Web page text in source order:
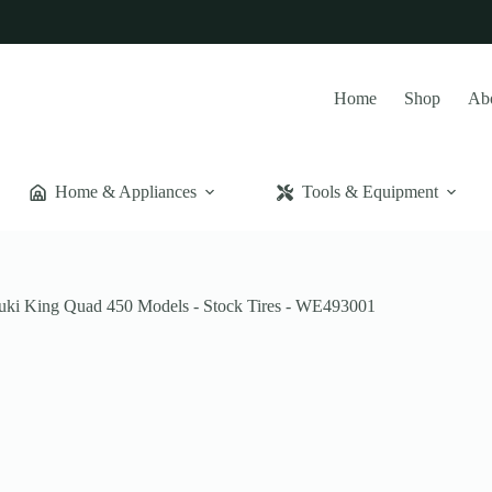
Home Shop
Home & Appliances Tools & Equipment